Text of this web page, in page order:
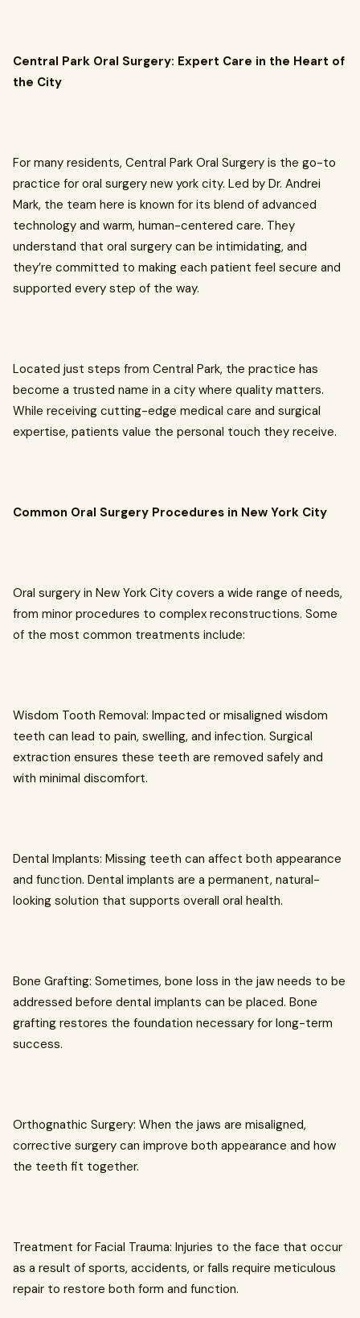
Central Park Oral Surgery: Expert Care in the Heart of
the City
For many residents, Central Park Oral Surgery is the go-to
practice for oral surgery new york city. Led by Dr. Andrei
Mark, the team here is known for its blend of advanced
technology and warm, human-centered care. They
understand that oral surgery can be intimidating, and
they’re committed to making each patient feel secure and
supported every step of the way.
Located just steps from Central Park, the practice has
become a trusted name in a city where quality matters.
While receiving cutting-edge medical care and surgical
expertise, patients value the personal touch they receive.
Common Oral Surgery Procedures in New York City
Oral surgery in New York City covers a wide range of needs,
from minor procedures to complex reconstructions. Some
of the most common treatments include:
Wisdom Tooth Removal: Impacted or misaligned wisdom
teeth can lead to pain, swelling, and infection. Surgical
extraction ensures these teeth are removed safely and
with minimal discomfort.
Dental Implants: Missing teeth can affect both appearance
and function. Dental implants are a permanent, natural-
looking solution that supports overall oral health.
Bone Grafting: Sometimes, bone loss in the jaw needs to be
addressed before dental implants can be placed. Bone
grafting restores the foundation necessary for long-term
success.
Orthognathic Surgery: When the jaws are misaligned,
corrective surgery can improve both appearance and how
the teeth fit together.
Treatment for Facial Trauma: Injuries to the face that occur
as a result of sports, accidents, or falls require meticulous
repair to restore both form and function.